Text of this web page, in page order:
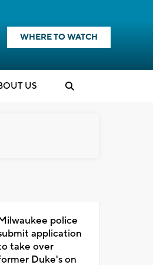
WHERE TO WATCH
US
police
application
take over
Duke's on